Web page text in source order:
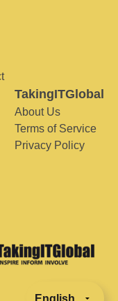
TakingITGlobal
About Us
Terms of Service
Privacy Policy